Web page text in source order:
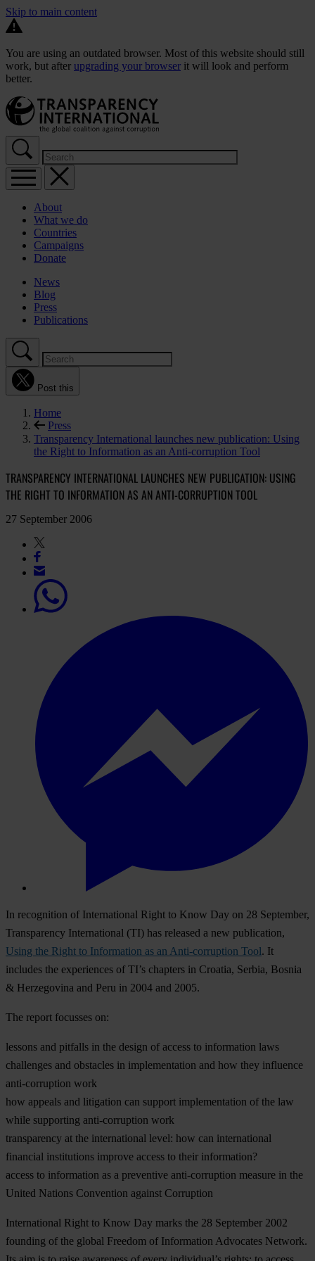
Skip to main content
You are using an outdated browser. Most of this website should still
work, but after upgrading your browser it will look and perform
better.
About
What we do
Countries
Campaigns
Donate
News
Blog
Press
Publications
Post this
Home
Press
Transparency International launches new publication: Using
the Right to Information as an Anti-corruption Tool
TRANSPARENCY INTERNATIONAL LAUNCHES NEW PUBLICATION: USING
THE RIGHT TO INFORMATION AS AN ANTI-CORRUPTION TOOL
27 September 2006
In recognition of International Right to Know Day on 28 September,
Transparency International (TI) has released a new publication,
Using the Right to Information as an Anti-corruption Tool. It
includes the experiences of TI’s chapters in Croatia, Serbia, Bosnia
& Herzegovina and Peru in 2004 and 2005.
The report focusses on:
lessons and pitfalls in the design of access to information laws
challenges and obstacles in implementation and how they influence
anti-corruption work
how appeals and litigation can support implementation of the law
while supporting anti-corruption work
transparency at the international level: how can international
financial institutions improve access to their information?
access to information as a preventive anti-corruption measure in the
United Nations Convention against Corruption
International Right to Know Day marks the 28 September 2002
founding of the global Freedom of Information Advocates Network.